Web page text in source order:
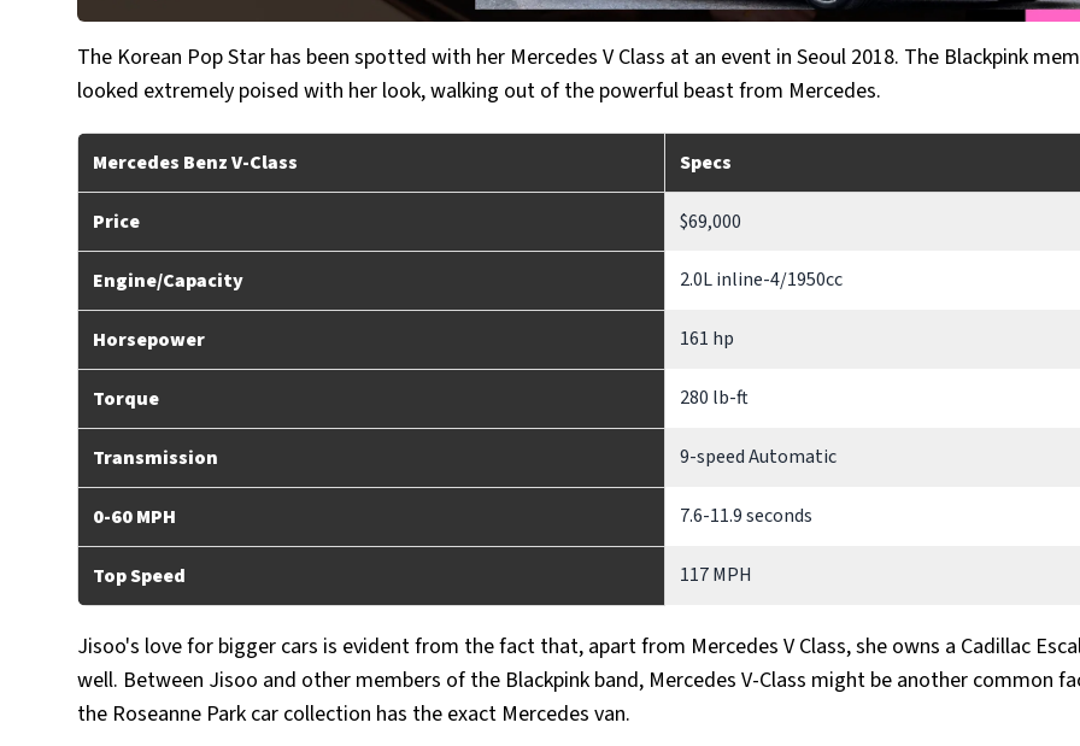
The Korean Pop Star has been spotted with her Mercedes V Class at an event in Seoul 2018. The Blackpink
looked extremely poised with her look, walking out of the powerful beast from Mercedes.
Mercedes Benz V-Class Specs
Price $69,000
Engine/Capacity 2.0L inline-4/1950cc
Horsepower 161 hp
Torque 280 lb-ft
Transmission 9-speed Automatic
0-60 MPH 7.6-11.9 seconds
Top Speed 117 MPH
Jisoo's love for bigger cars is evident from the fact that, apart from Mercedes V Class, she owns a Cadillac
well. Between Jisoo and other members of the Blackpink band, Mercedes V-Class might be another common
the Roseanne Park car collection has the exact Mercedes van.